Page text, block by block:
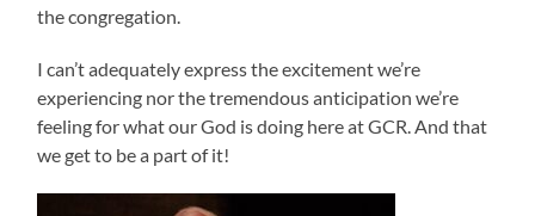
the congregation.
I can’t adequately express the excitement we’re
experiencing nor the tremendous anticipation we’re
feeling for what our God is doing here at GCR. And that
we get to be a part of it!